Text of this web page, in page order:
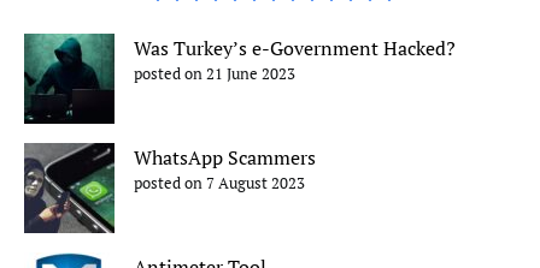
Was Turkey’s e-Government Hacked?
posted on 21 June 2023
WhatsApp Scammers
posted on 7 August 2023